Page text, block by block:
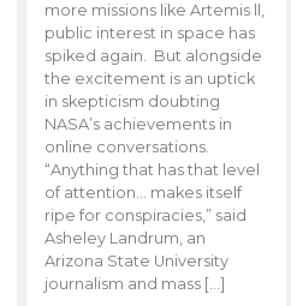
more missions like Artemis ll,
public interest in space has
spiked again. But alongside
the excitement is an uptick
in skepticism doubting
NASA’s achievements in
online conversations.
“Anything that has that level
of attention… makes itself
ripe for conspiracies,” said
Asheley Landrum, an
Arizona State University
journalism and mass […]